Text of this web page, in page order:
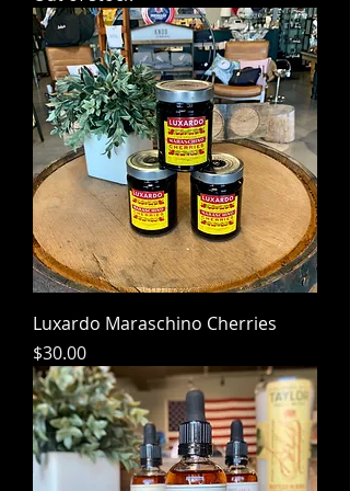
Luxardo Maraschino Cherries
Price
$30.00